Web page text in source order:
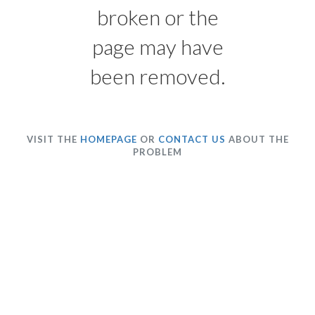
broken or the
page may have
been removed.
VISIT THE HOMEPAGE OR CONTACT US ABOUT THE
PROBLEM